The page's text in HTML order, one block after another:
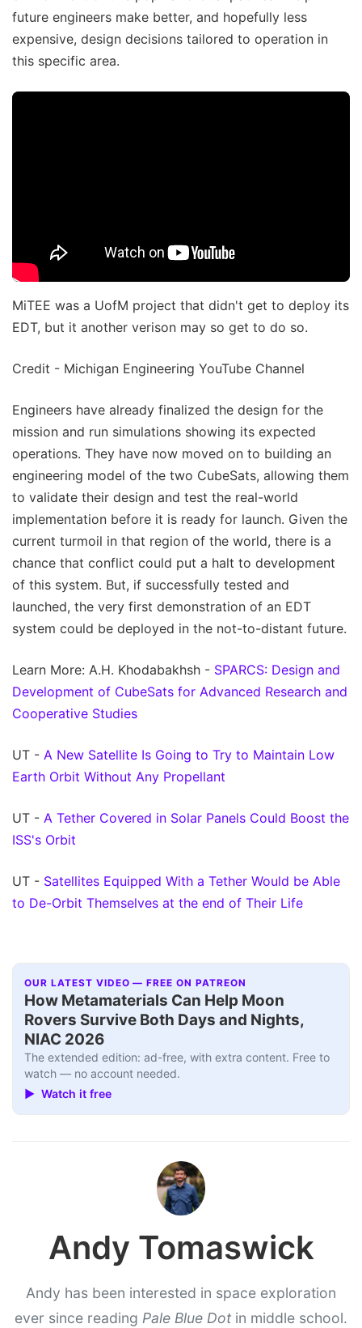
future engineers make better, and hopefully less
expensive, design decisions tailored to operation in
this specific area.
MiTEE was a UofM project that didn't get to deploy its
EDT, but it another verison may so get to do so.
Credit - Michigan Engineering YouTube Channel
Engineers have already finalized the design for the
mission and run simulations showing its expected
operations. They have now moved on to building an
engineering model of the two CubeSats, allowing them
to validate their design and test the real-world
implementation before it is ready for launch. Given the
current turmoil in that region of the world, there is a
chance that conflict could put a halt to development
of this system. But, if successfully tested and
launched, the very first demonstration of an EDT
system could be deployed in the not-to-distant future.
Learn More: A.H. Khodabakhsh - SPARCS: Design and
Development of CubeSats for Advanced Research and
Cooperative Studies
UT - A New Satellite Is Going to Try to Maintain Low
Earth Orbit Without Any Propellant
UT - A Tether Covered in Solar Panels Could Boost the
ISS's Orbit
UT - Satellites Equipped With a Tether Would be Able
to De-Orbit Themselves at the end of Their Life
OUR LATEST VIDEO — FREE ON PATREON
How Metamaterials Can Help Moon
Rovers Survive Both Days and Nights,
NIAC 2026
The extended edition: ad-free, with extra content. Free to
watch — no account needed.
▶ Watch it free
Andy Tomaswick
Andy has been interested in space exploration
ever since reading Pale Blue Dot in middle school.